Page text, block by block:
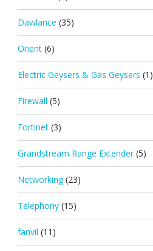
Dawlance (35)
Orient (6)
Electric Geysers & Gas Geysers (1)
Firewall (5)
Fortinet (3)
Grandstream Range Extender (5)
Networking (23)
Telephony (15)
fanvil (11)